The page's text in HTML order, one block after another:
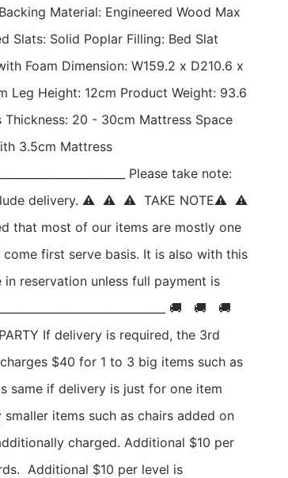
Material: Engineered Wood Max
Slats: Solid Poplar Filling: Bed Slat
Foam Dimension: W159.2 x D210.6 x
Leg Height: 12cm Product Weight: 93.6
Thickness: 20 - 30cm Mattress Space
3.5cm Mattress
Please take note:
delivery. ⚠  ⚠  ⚠  TAKE NOTE⚠  ⚠
that most of our items are mostly one
first serve basis. It is also with this
reservation unless full payment is
🚚   🚚   🚚
If delivery is required, the 3rd
$40 for 1 to 3 big items such as
same if delivery is just for one item
items such as chairs added on
charged. Additional $10 per
Additional $10 per level is